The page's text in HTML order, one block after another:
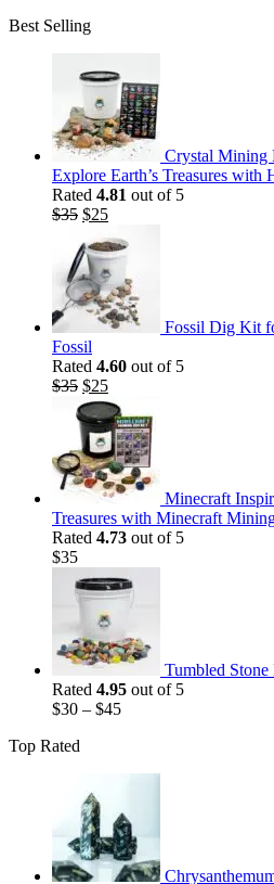
Best Selling
Crystal Mining
Explore Earth’s Treasures with
Rated 4.81 out of 5
$35 Original
was:
$35.
$25Current
is:
$25.
Fossil Dig Kit
Fossil
Rated 4.60 out of 5
$35 Original
price
was:
$35.
$25Current
price
is:
$25.
Minecraft
Treasures with Minecraft
Rated 4.73 out of 5
$35
Tumbled
Rated 4.95 out of 5
$30 – $45
Top Rated